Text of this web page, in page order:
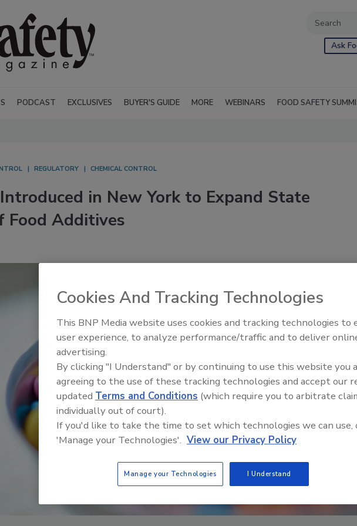
Ask
PODCAST EXCLUSIVES BUYER'S GUIDE MORE WEBINARS FOOD SAFETY
REGULATORY CHEMICAL CONTROL
in New York to Expand State
Food Additives
Food Safety Five Ep. 32: From
Plasma Does It All
Cookies And Tracking Technologies
This BNP Media website uses cookies and tracking technologies to
user experience, to analyze performance/traffic and to deliver
advertising.
By clicking "I Understand" or by continuing to use this website you
agreeing to the use of these tracking technologies and accept our
updated Terms and Conditions (which require you to arbitrate
individually out of court).
If you'd like to take the time to set which technologies we can use,
'Manage your Technologies'. View our Privacy Policy
Manage your Technologies I Understand